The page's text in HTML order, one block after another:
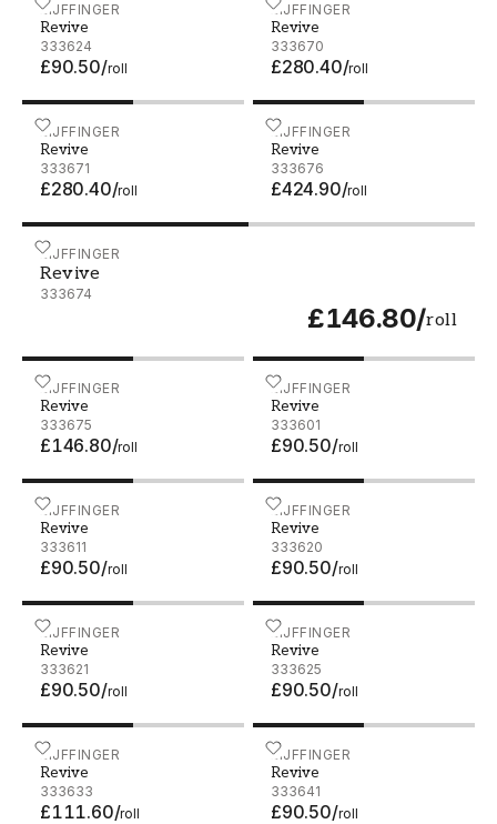
EIJFFINGER
Revive
333624
£90.50/roll
Revive - 333624 EIJFFINGER
Revive
333670
£280.40/roll
Revive - 333670
EIJFFINGER
Revive
333671
£280.40/roll
Revive - 333671 EIJFFINGER
Revive
333676
£424.90/roll
Revive - 333676
EIJFFINGER
Revive
333674
£146.80/roll
Revive - 333674
EIJFFINGER
Revive
333675
£146.80/roll
Revive - 333675 EIJFFINGER
Revive
333601
£90.50/roll
Revive - 333601
EIJFFINGER
Revive
333611
£90.50/roll
Revive - 333611 EIJFFINGER
Revive
333620
£90.50/roll
Revive - 333620
EIJFFINGER
Revive
333621
£90.50/roll
Revive - 333621 EIJFFINGER
Revive
333625
£90.50/roll
Revive - 333625
EIJFFINGER
Revive
333633
£111.60/roll
Revive - 333633 EIJFFINGER
Revive
333641
£90.50/roll
Revive - 333641